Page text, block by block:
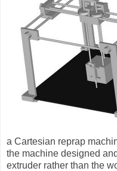
a Cartesian reprap
the machine designed
extruder rather than the